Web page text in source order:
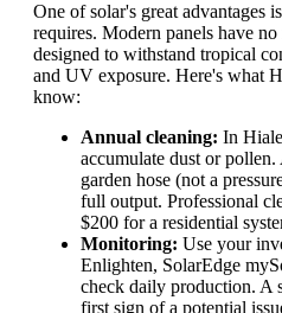
One of solar's great advantages
requires. Modern panels have
designed to withstand tropical
and UV exposure. Here's what
know:
Annual cleaning: In
accumulate dust or
garden hose (not a
full output. Professional
$200 for a residential
Monitoring: Use your
Enlighten, SolarEdge
check daily production. A
first sign of a potential